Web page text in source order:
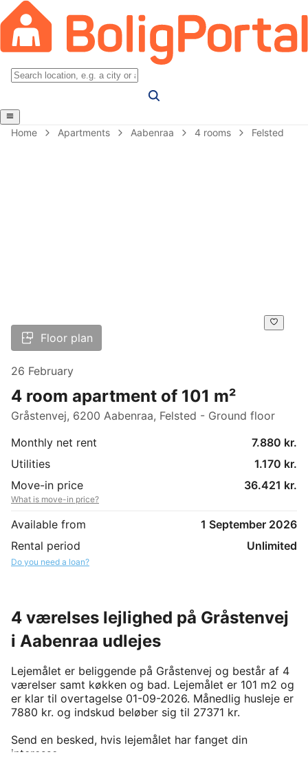
Home Apartments Aabenraa 4 rooms Felsted
Floor plan
26 February
4 room apartment of 101 m²
Gråstenvej, 6200 Aabenraa, Felsted - Ground floor
Monthly net rent
7.880 kr.
Utilities
1.170 kr.
Move-in price
36.421 kr.
What is move-in price?
Available from
1 September 2026
Rental period
Unlimited
Do you need a loan?
4 værelses lejlighed på Gråstenvej
i Aabenraa udlejes
Lejemålet er beliggende på Gråstenvej og består af 4
værelser samt køkken og bad. Lejemålet er 101 m2 og
er klar til overtagelse 01-09-2026. Månedlig husleje er
7880 kr. og indskud beløber sig til 27371 kr.
Send en besked, hvis lejemålet har fanget din
interesse.